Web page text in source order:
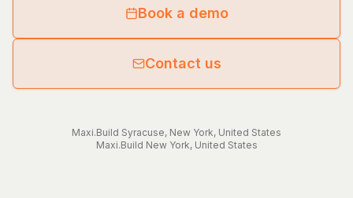
Book a demo
Contact us
Maxi.Build Syracuse, New York, United States
Maxi.Build New York, United States